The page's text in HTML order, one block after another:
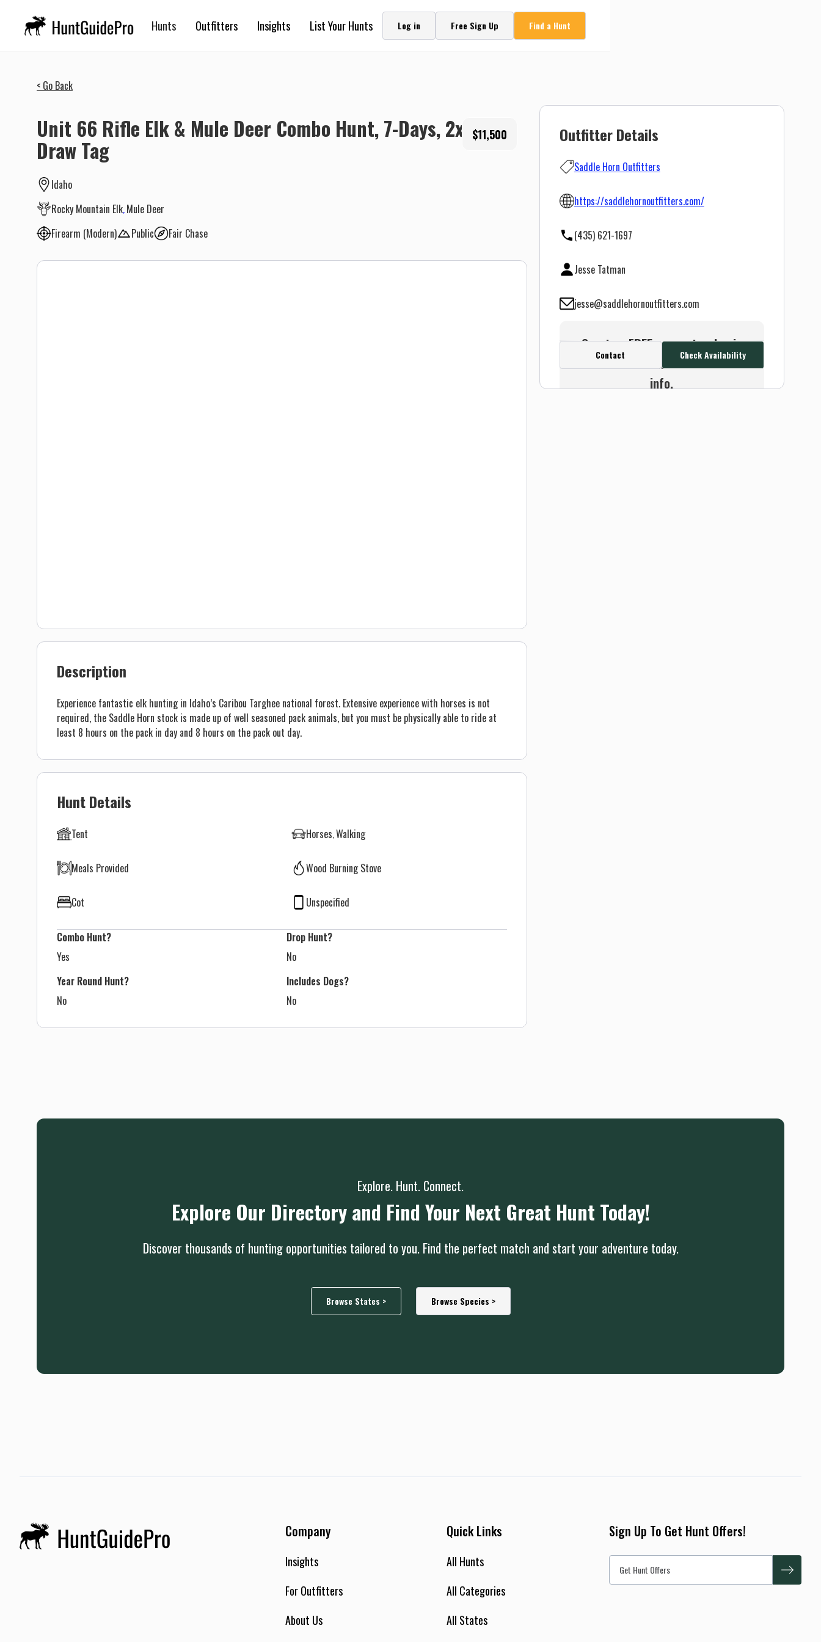
Hunts Outfitters Insights List Your Hunts Log in Free Sign Up Find a Hunt
< Go Back
Unit 66 Rifle Elk & Mule Deer Combo Hunt, 7-Days, 2x1,
Draw Tag
$11,500
Idaho
Rocky Mountain Elk Mule Deer
Firearm (Modern)
Public Fair Chase
Outfitter Details
Saddle Horn Outfitters
https://saddlehornoutfitters.com/
(435) 621-1697
Jesse Tatman
jesse@saddlehornoutfitters.com
Create a FREE account or log in
to see this outfitter's contact
info.
Contact Check Availability
Description
Experience fantastic elk hunting in Idaho’s Caribou Targhee national forest. Extensive experience with horses is not
required, the Saddle Horn stock is made up of well seasoned pack animals, but you must be physically able to ride at
least 8 hours on the pack in day and 8 hours on the pack out day.
Hunt Details
Tent Horses Walking
Meals Provided Wood Burning Stove
Cot Unspecified
Combo Hunt?
Yes
Drop Hunt?
No
Year Round Hunt?
No
Includes Dogs?
No
Explore. Hunt. Connect.
Explore Our Directory and Find Your Next Great Hunt Today!
Discover thousands of hunting opportunities tailored to you. Find the perfect match and start your adventure today.
Browse States > Browse Species >
Company
Insights
For Outfitters
About Us
Quick Links
All Hunts
All Categories
All States
Sign Up To Get Hunt Offers!